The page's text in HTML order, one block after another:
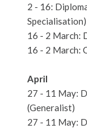
2 - 16:
Specialisation)
16 - 2 March:
16 - 2 March:
April
27 - 11 May:
(Generalist)
27 - 11 May: